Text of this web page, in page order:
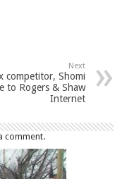
Next
competitor, Shomi
to Rogers & Shaw
Internet
comment.